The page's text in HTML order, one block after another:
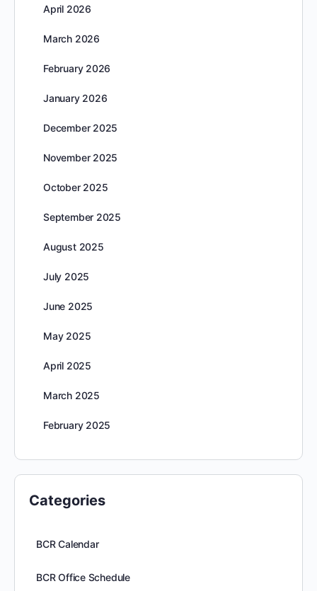
April 2026
March 2026
February 2026
January 2026
December 2025
November 2025
October 2025
September 2025
August 2025
July 2025
June 2025
May 2025
April 2025
March 2025
February 2025
Categories
BCR Calendar
BCR Office Schedule